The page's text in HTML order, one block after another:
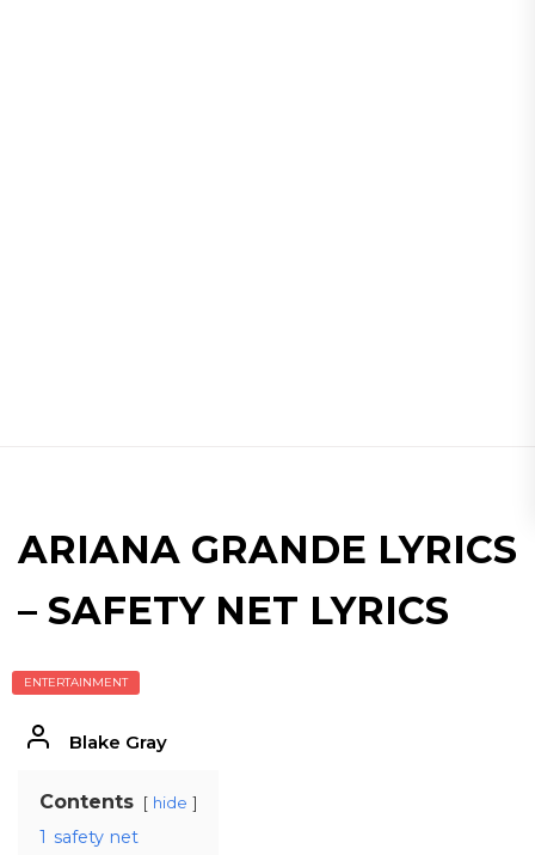
ARIANA GRANDE LYRICS
– SAFETY NET LYRICS
ENTERTAINMENT
Blake Gray
Contents hide
1 safety net